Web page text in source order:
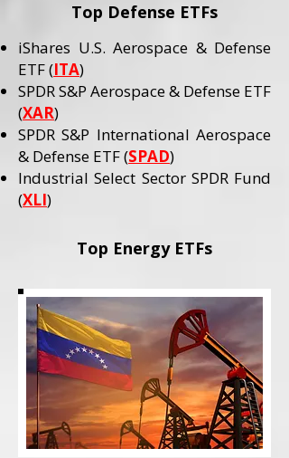
Top Defense ETFs
iShares U.S. Aerospace & Defense
ETF (ITA)
SPDR S&P Aerospace & Defense ETF
(XAR)
SPDR S&P International Aerospace
& Defense ETF (SPAD)
Industrial Select Sector SPDR Fund
(XLI)
Top Energy ETFs